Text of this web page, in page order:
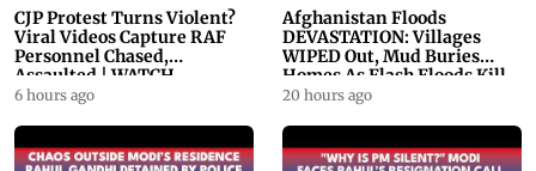
CJP Protest Turns Violent?
Viral Videos Capture RAF
Personnel Chased,
Assaulted | WATCH
6 hours ago
Afghanistan Floods
DEVASTATION: Villages
WIPED Out, Mud Buries
Homes As Flash Floods Kill
23
20 hours ago